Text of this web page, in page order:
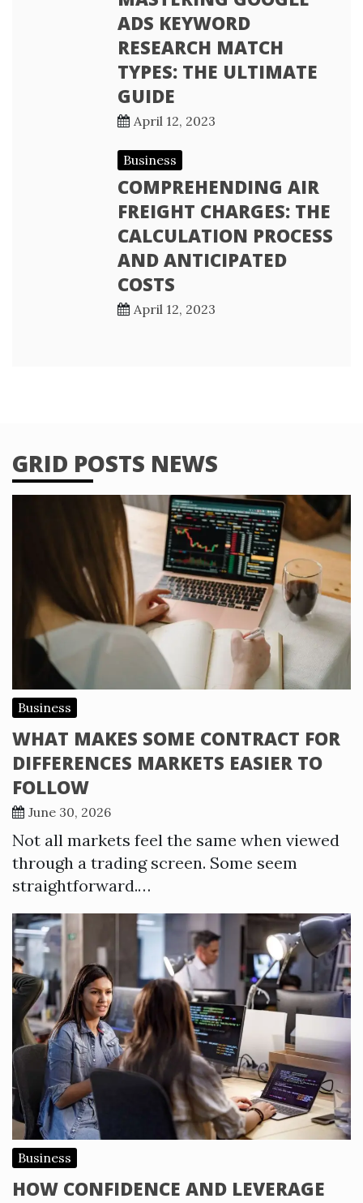
ADS KEYWORD
RESEARCH MATCH
TYPES: THE ULTIMATE
GUIDE
April 12, 2023
Business
COMPREHENDING AIR
FREIGHT CHARGES: THE
CALCULATION PROCESS
AND ANTICIPATED
COSTS
April 12, 2023
GRID POSTS NEWS
Business
WHAT MAKES SOME CONTRACT FOR
DIFFERENCES MARKETS EASIER TO
FOLLOW
June 30, 2026
Not all markets feel the same when viewed
through a trading screen. Some seem
straightforward.…
Business
HOW CONFIDENCE AND LEVERAGE